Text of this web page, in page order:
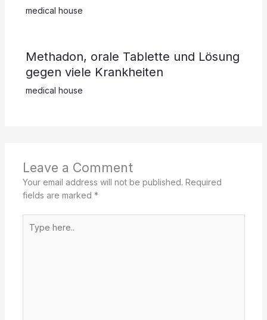
medical house
Methadon, orale Tablette und Lösung
gegen viele Krankheiten
medical house
Leave a Comment
Your email address will not be published. Required
fields are marked *
here..